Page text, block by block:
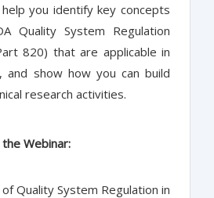
you identify key concepts
Quality System Regulation
820) that are applicable in
and show how you can build
research activities.
Webinar:
Quality System Regulation in